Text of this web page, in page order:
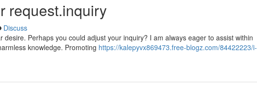
request.inquiry
Discuss
Perhaps you could adjust your inquiry? I am always eager to assist within
knowledge. Promoting https://kalepyvx869473.free-blogz.com/84422223/i-